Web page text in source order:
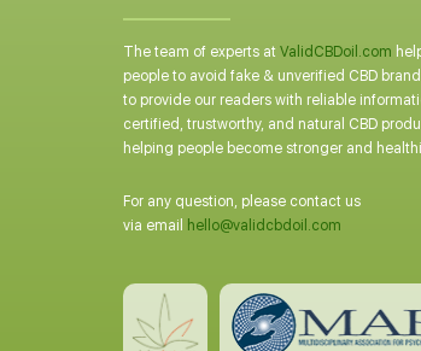
The team of experts at ValidCBDoil.com
people to avoid fake & unverified CBD
to provide our readers with reliable
certified, trustworthy, and natural CBD
helping people become stronger and
For any question, please contact us
via email
hello@validcbdoil.com